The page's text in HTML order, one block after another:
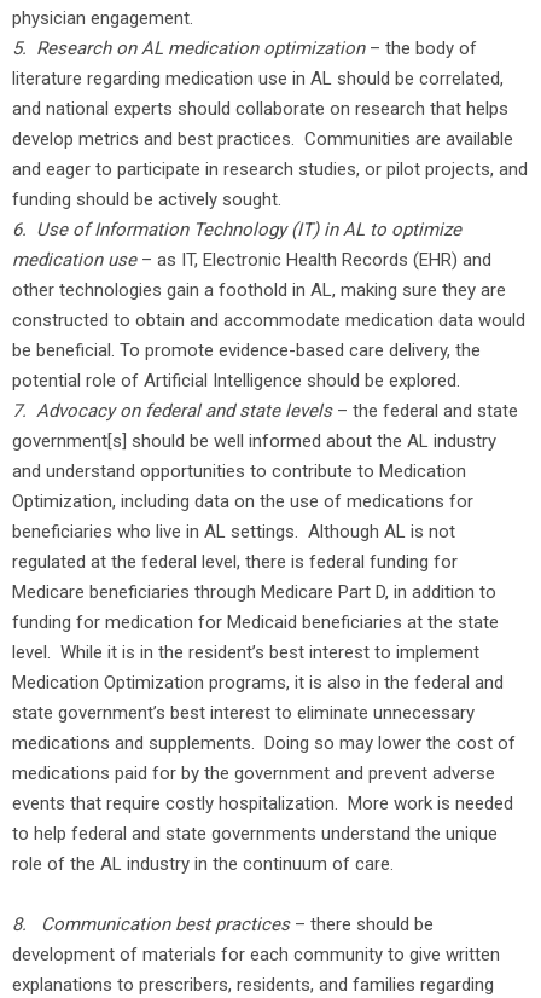
physician engagement.
5. Research on AL medication optimization– the body of
literature regarding medication use in AL should be correlated,
and national experts should collaborate on research that helps
develop metrics and best practices. Communities are available
and eager to participate in research studies, or pilot projects, and
funding should be actively sought.
6. Use of Information Technology (IT) in AL to optimize
medication use– as IT, Electronic Health Records (EHR) and
other technologies gain a foothold in AL, making sure they are
constructed to obtain and accommodate medication data would
be beneficial. To promote evidence-based care delivery, the
potential role of Artificial Intelligence should be explored.
7. Advocacy on federal and state levels– the federal and state
government[s] should be well informed about the AL industry
and understand opportunities to contribute to Medication
Optimization, including data on the use of medications for
beneficiaries who live in AL settings. Although AL is not
regulated at the federal level, there is federal funding for
Medicare beneficiaries through Medicare Part D, in addition to
funding for medication for Medicaid beneficiaries at the state
level. While it is in the resident’s best interest to implement
Medication Optimization programs, it is also in the federal and
state government’s best interest to eliminate unnecessary
medications and supplements. Doing so may lower the cost of
medications paid for by the government and prevent adverse
events that require costly hospitalization. More work is needed
to help federal and state governments understand the unique
role of the AL industry in the continuum of care.
8. Communication best practices– there should be
development of materials for each community to give written
explanations to prescribers, residents, and families regarding